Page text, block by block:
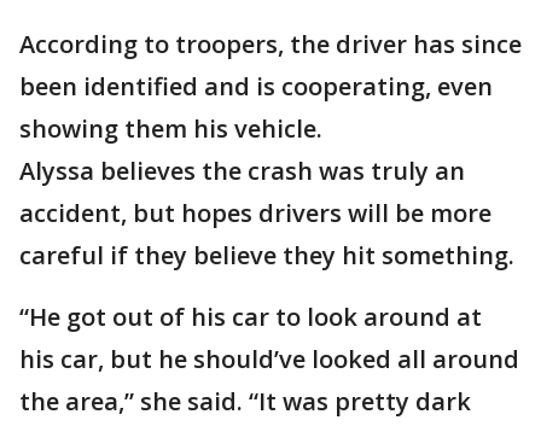
According to troopers, the driver has since
been identified and is cooperating, even
showing them his vehicle.
Alyssa believes the crash was truly an
accident, but hopes drivers will be more
careful if they believe they hit something.
“He got out of his car to look around at
his car, but he should’ve looked all around
the area,” she said. “It was pretty dark